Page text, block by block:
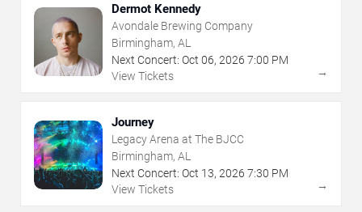
Dermot Kennedy
Avondale Brewing Company
Birmingham, AL
Next Concert: Oct 06, 2026 7:00 PM
View Tickets
→
Journey
Legacy Arena at The BJCC
Birmingham, AL
Next Concert: Oct 13, 2026 7:30 PM
View Tickets
→